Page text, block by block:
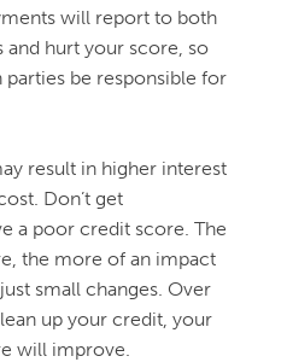
will report to both
hurt your score, so
parties be responsible for
result in higher interest
Don’t get
a poor credit score. The
the more of an impact
small changes. Over
up your credit, your
will improve.